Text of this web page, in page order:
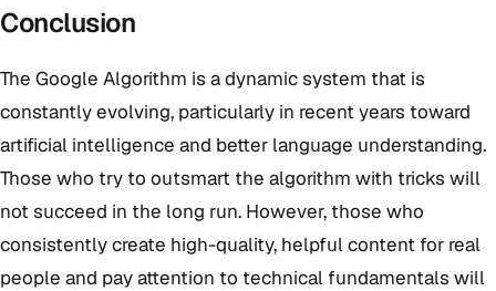
Conclusion
The Google Algorithm is a dynamic system that is
constantly evolving, particularly in recent years toward
artificial intelligence and better language understanding.
Those who try to outsmart the algorithm with tricks will
not succeed in the long run. However, those who
consistently create high-quality, helpful content for real
people and pay attention to technical fundamentals will